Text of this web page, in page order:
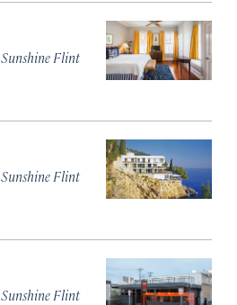
Sunshine Flint
Sunshine Flint
Sunshine Flint